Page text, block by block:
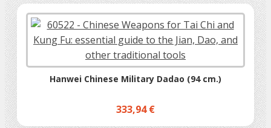
Hanwei Chinese Military Dadao (94 cm.)
333,94 €